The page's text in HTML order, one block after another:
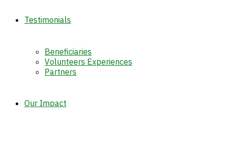
Testimonials
Beneficiaries
Volunteers Experiences
Partners
Our Impact